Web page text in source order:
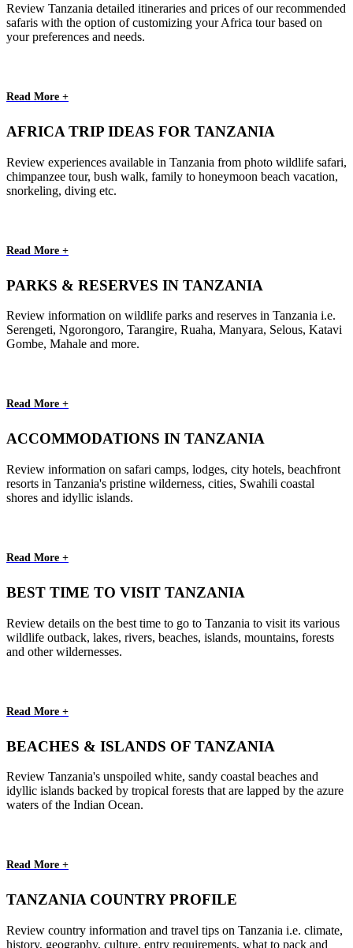
Review Tanzania detailed itineraries and prices of our recommended
safaris with the option of customizing your Africa tour based on
your preferences and needs.
Read More +
AFRICA TRIP IDEAS FOR TANZANIA
Review experiences available in Tanzania from photo wildlife safari,
chimpanzee tour, bush walk, family to honeymoon beach vacation,
snorkeling, diving etc.
Read More +
PARKS & RESERVES IN TANZANIA
Review information on wildlife parks and reserves in Tanzania i.e.
Serengeti, Ngorongoro, Tarangire, Ruaha, Manyara, Selous, Katavi
Gombe, Mahale and more.
Read More +
ACCOMMODATIONS IN TANZANIA
Review information on safari camps, lodges, city hotels, beachfront
resorts in Tanzania's pristine wilderness, cities, Swahili coastal
shores and idyllic islands.
Read More +
BEST TIME TO VISIT TANZANIA
Review details on the best time to go to Tanzania to visit its various
wildlife outback, lakes, rivers, beaches, islands, mountains, forests
and other wildernesses.
Read More +
BEACHES & ISLANDS OF TANZANIA
Review Tanzania's unspoiled white, sandy coastal beaches and
idyllic islands backed by tropical forests that are lapped by the azure
waters of the Indian Ocean.
Read More +
TANZANIA COUNTRY PROFILE
Review country information and travel tips on Tanzania i.e. climate,
history, geography, culture, entry requirements, what to pack and